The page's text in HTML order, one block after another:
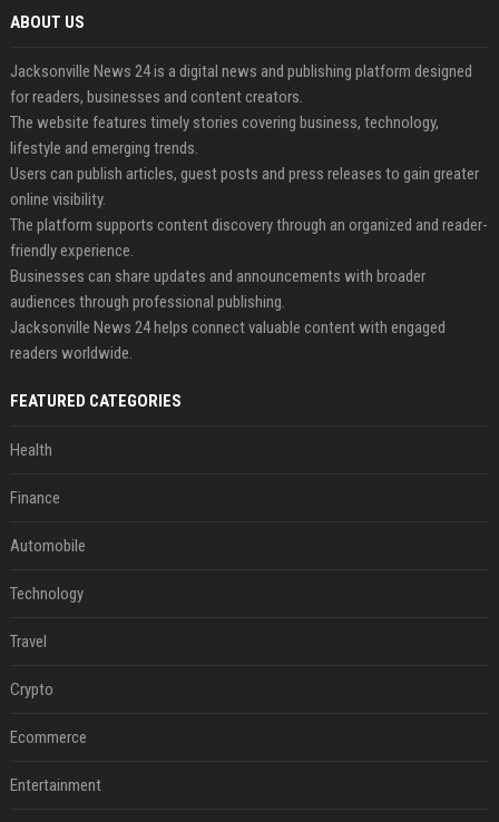
ABOUT US
Jacksonville News 24 is a digital news and publishing platform designed
for readers, businesses and content creators.
The website features timely stories covering business, technology,
lifestyle and emerging trends.
Users can publish articles, guest posts and press releases to gain greater
online visibility.
The platform supports content discovery through an organized and reader-
friendly experience.
Businesses can share updates and announcements with broader
audiences through professional publishing.
Jacksonville News 24 helps connect valuable content with engaged
readers worldwide.
FEATURED CATEGORIES
Health
Finance
Automobile
Technology
Travel
Crypto
Ecommerce
Entertainment